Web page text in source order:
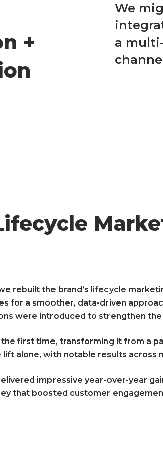
+
We
a
rebuilt the brand’s lifecycle
for a smoother, data-driven
were introduced to strengthen the
first time, transforming it from a
lift alone, with notable results
impressive year-over-year
that boosted customer